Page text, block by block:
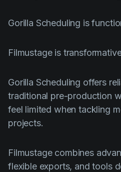
Gorilla Scheduling is
Filmustage is
Gorilla Scheduling offers
traditional pre-production
feel limited when tackling
projects.
Filmustage combines
flexible exports, and tools